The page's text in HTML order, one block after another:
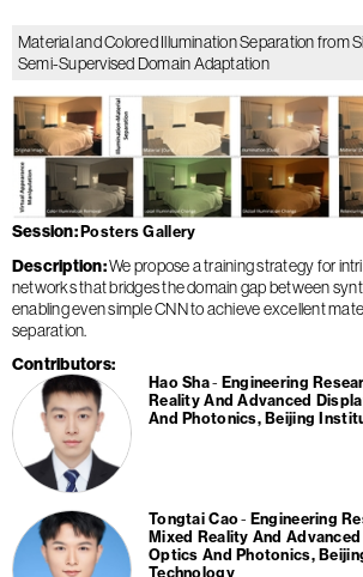
Material and Colored Illumination Separation from
Semi-Supervised Domain Adaptation
Session Posters Gallery
Description We propose a training strategy for
networks that bridges the domain gap between
enabling even simple CNN to achieve excellent
separation.
Contributors
Hao Sha
Engineering
Reality And Advanced
And Photonics, Beijing
Tongtai Cao
Engineering
Mixed Reality And
Optics And Photonics,
Technology